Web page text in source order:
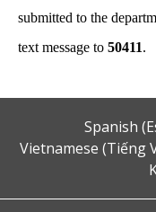
submitted to the
text message to 50411.
Spanish
Vietnamese (Tiếng